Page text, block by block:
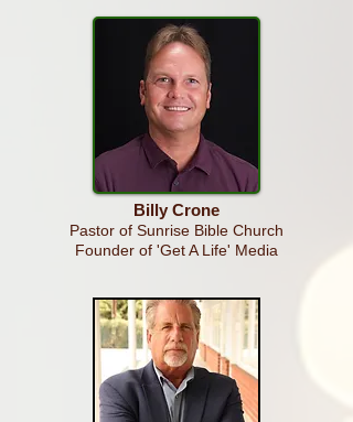
Billy Crone
Pastor of Sunrise Bible Church
Founder of 'Get A Life' Media